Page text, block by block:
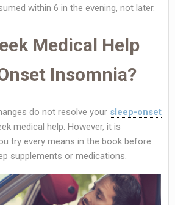
within 6 in the evening, not later.
Medical Help
Insomnia?
do not resolve your sleep-onset
medical help. However, it is
try every means in the book before
supplements or medications.